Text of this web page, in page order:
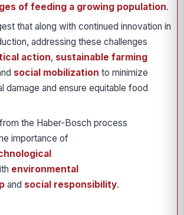
of feeding a growing population.
that along with continued innovation in
addressing these challenges
action, sustainable farming
social mobilization to minimize
damage and ensure equitable food
the Haber-Bosch process
importance of
environmental
and social responsibility.